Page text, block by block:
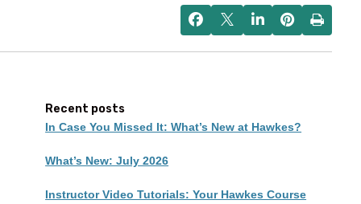
Recent posts
In Case You Missed It: What’s New at Hawkes?
What’s New: July 2026
Instructor Video Tutorials: Your Hawkes Course